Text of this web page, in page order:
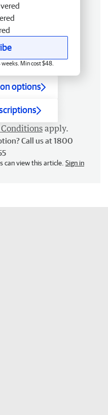
Min cost $48.
options
apply.
Call us at 1800
can view this article. Sign in